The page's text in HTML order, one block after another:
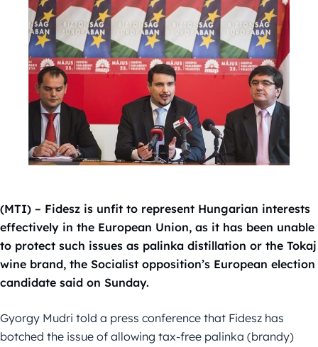
(MTI) – Fidesz is unfit to represent Hungarian interests
effectively in the European Union, as it has been unable
to protect such issues as palinka distillation or the Tokaj
wine brand, the Socialist opposition’s European election
candidate said on Sunday.
Gyorgy Mudri told a press conference that Fidesz has
botched the issue of allowing tax-free palinka (brandy)